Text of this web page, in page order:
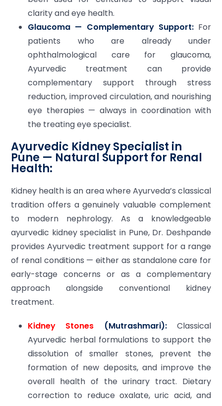
clarity and eye health.
Glaucoma — Complementary Support: For
patients who are already under
ophthalmological care for glaucoma,
Ayurvedic treatment can provide
complementary support through stress
reduction, improved circulation, and nourishing
eye therapies — always in coordination with
the treating eye specialist.
Ayurvedic Kidney Specialist in
Pune — Natural Support for Renal
Health:
Kidney health is an area where Ayurveda’s classical
tradition offers a genuinely valuable complement
to modern nephrology. As a knowledgeable
ayurvedic kidney specialist in Pune, Dr. Deshpande
provides Ayurvedic treatment support for a range
of renal conditions — either as standalone care for
early-stage concerns or as a complementary
approach alongside conventional kidney
treatment.
Kidney Stones (Mutrashmari):Classical
Ayurvedic herbal formulations to support the
dissolution of smaller stones, prevent the
formation of new deposits, and improve the
overall health of the urinary tract. Dietary
correction to reduce oxalate, uric acid, and